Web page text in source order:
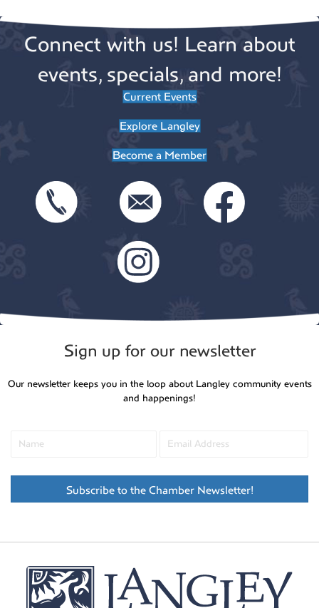
Connect with us! Learn about
events, specials, and more!
Current Events
Explore Langley
Become a Member
Sign up for our newsletter
Our newsletter keeps you in the loop about Langley community events
and happenings!
Subscribe to the Chamber Newsletter!